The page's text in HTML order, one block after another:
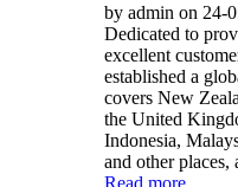
by admin on 24-
Dedicated to
excellent
established a
covers New
the United
Indonesia,
and other places,
Read more